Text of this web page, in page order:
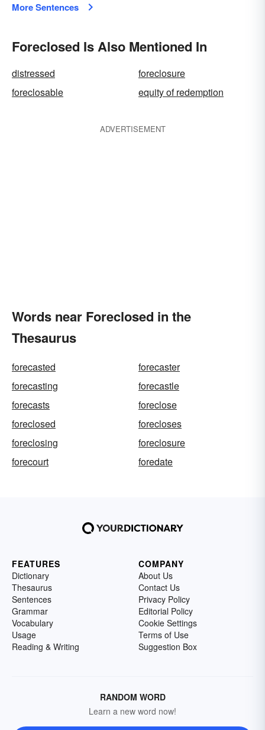
More Sentences
Foreclosed Is Also Mentioned In
distressed
foreclosure
foreclosable
equity of redemption
ADVERTISEMENT
Words near Foreclosed in the
Thesaurus
forecasted
forecaster
forecasting
forecastle
forecasts
foreclose
foreclosed
forecloses
foreclosing
foreclosure
forecourt
foredate
FEATURES
Dictionary
Thesaurus
Sentences
Grammar
Vocabulary
Usage
Reading & Writing
COMPANY
About Us
Contact Us
Privacy Policy
Editorial Policy
Cookie Settings
Terms of Use
Suggestion Box
RANDOM WORD
Learn a new word now!